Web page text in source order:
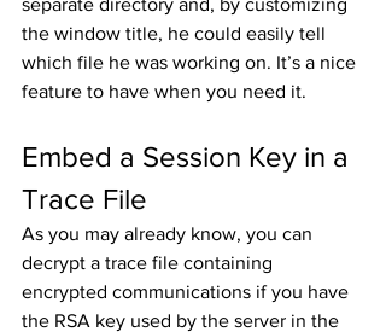
separate directory and, by customizing
the window title, he could easily tell
which file he was working on. It’s a nice
feature to have when you need it.
Embed a Session Key in a
Trace File
As you may already know, you can
decrypt a trace file containing
encrypted communications if you have
the RSA key used by the server in the